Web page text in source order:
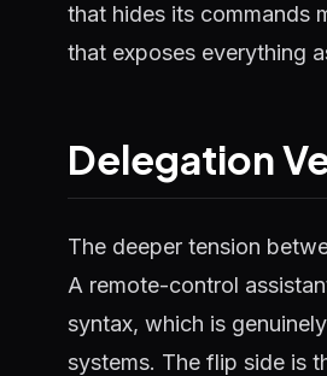
that hides its commands
that exposes everything
Delegation
The deeper tension
A remote-control
syntax, which is
systems. The flip side is